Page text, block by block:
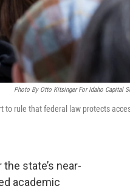
Photo By Otto Kitsinger For Idaho Capital
to rule that federal law protects
state’s near-
academic